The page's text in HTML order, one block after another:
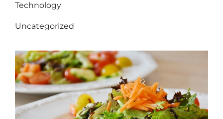
Technology
Uncategorized